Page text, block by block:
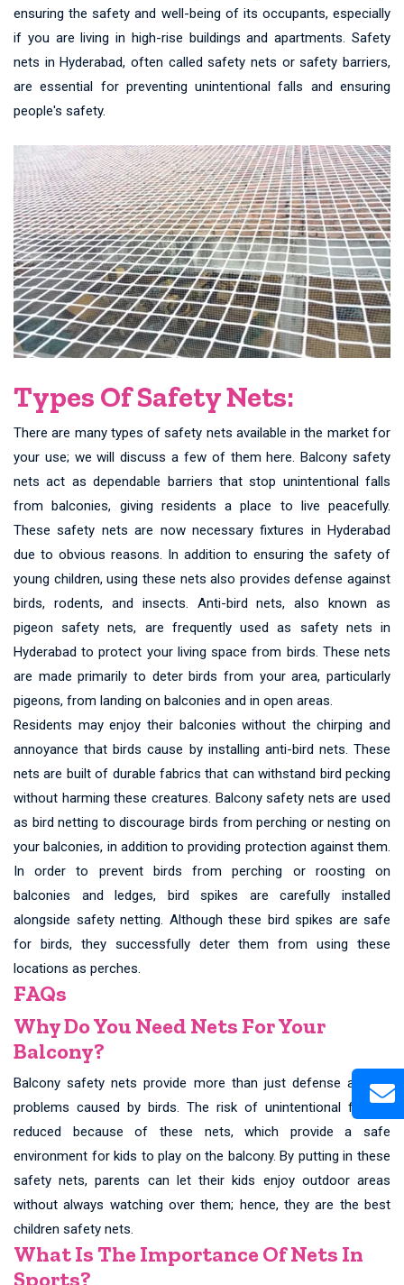
ensuring the safety and well-being of its occupants, especially
if you are living in high-rise buildings and apartments. Safety
nets in Hyderabad, often called safety nets or safety barriers,
are essential for preventing unintentional falls and ensuring
people's safety.
Types Of Safety Nets:
There are many types of safety nets available in the market for
your use; we will discuss a few of them here. Balcony safety
nets act as dependable barriers that stop unintentional falls
from balconies, giving residents a place to live peacefully.
These safety nets are now necessary fixtures in Hyderabad
due to obvious reasons. In addition to ensuring the safety of
young children, using these nets also provides defense against
birds, rodents, and insects. Anti-bird nets, also known as
pigeon safety nets, are frequently used as safety nets in
Hyderabad to protect your living space from birds. These nets
are made primarily to deter birds from your area, particularly
pigeons, from landing on balconies and in open areas.
Residents may enjoy their balconies without the chirping and
annoyance that birds cause by installing anti-bird nets. These
nets are built of durable fabrics that can withstand bird pecking
without harming these creatures. Balcony safety nets are used
as bird netting to discourage birds from perching or nesting on
your balconies, in addition to providing protection against them.
In order to prevent birds from perching or roosting on
balconies and ledges, bird spikes are carefully installed
alongside safety netting. Although these bird spikes are safe
for birds, they successfully deter them from using these
locations as perches.
FAQs
Why Do You Need Nets For Your
Balcony?
Balcony safety nets provide more than just defense against
problems caused by birds. The risk of unintentional falls is
reduced because of these nets, which provide a safe
environment for kids to play on the balcony. By putting in these
safety nets, parents can let their kids enjoy outdoor areas
without always watching over them; hence, they are the best
children safety nets.
What Is The Importance Of Nets In
Sports?